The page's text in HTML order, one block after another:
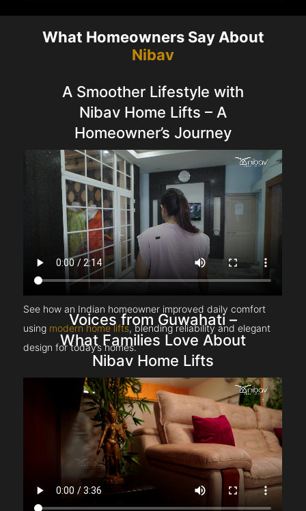
What Homeowners Say About
Nibav
A Smoother Lifestyle with
Nibav Home Lifts – A
Homeowner’s Journey
See how an Indian homeowner improved daily comfort
using modern home lifts, blending reliability and elegant
design for today’s homes.
Voices from Guwahati –
What Families Love About
Nibav Home Lifts